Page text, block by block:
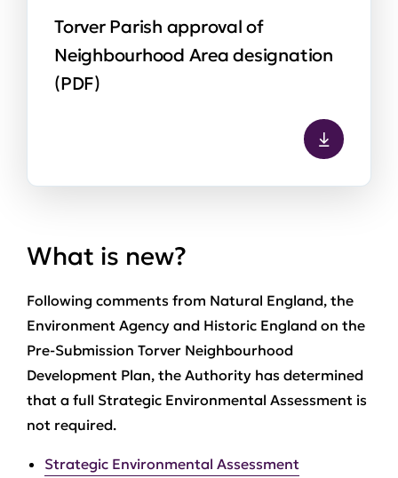
Torver Parish approval of
Neighbourhood Area designation
(PDF)
What is new?
Following comments from Natural England, the
Environment Agency and Historic England on the
Pre-Submission Torver Neighbourhood
Development Plan, the Authority has determined
that a full Strategic Environmental Assessment is
not required.
Strategic Environmental Assessment